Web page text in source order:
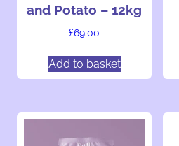
and Potato – 12kg
£69.00
Add to basket